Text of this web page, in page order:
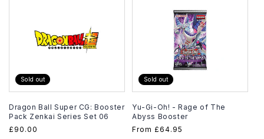
Sold out
Dragon Ball Super CG: Booster
Pack Zenkai Series Set 06
Regular
£90.00
Sold out
Yu-Gi-Oh! - Rage of The
Abyss Booster
Regular
From £64.95